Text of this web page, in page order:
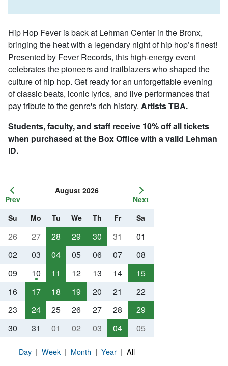
Prev
August 2026
Next
Su
Mo Tu We Th Fr Sa
26 27 28 29 30 31
01
02
03 04 05 06 07
08
09
10 11 12 13 14
15
16
17 18 19 20 21
22
23
24 25 26 27 28
29
30
31 01 02 03 04 05
Day | Week | Month | Year | All
Hip Hop Feveris back at Lehman Center in the Bronx,
bringing the heat with a legendary night of hip hop’s finest!
Presented by Fever Records, this high-energy event
celebrates the pioneers and trailblazers who shaped the
culture of hip hop. Get ready for an unforgettable evening
of classic beats, iconic lyrics, and live performances that
pay tribute to the genre's rich history. Artists TBA.
Students, faculty, and staff receive 10% off all tickets
when purchased at the Box Office with a valid Lehman
ID.